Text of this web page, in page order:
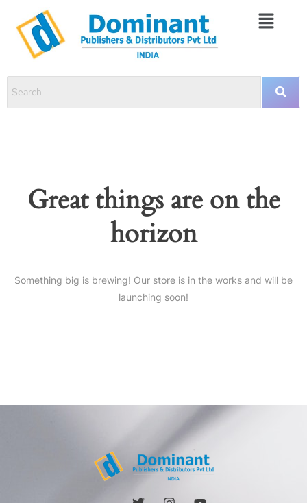
Great things are on the
horizon
Something big is brewing! Our store is in the works and will be
launching soon!